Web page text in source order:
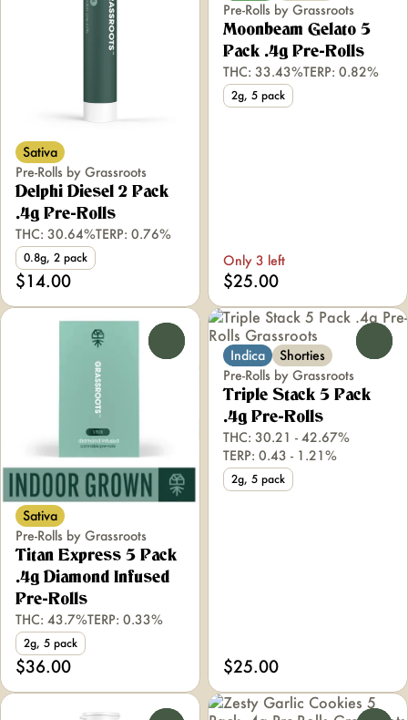
Sativa
Pre-Rolls by Grassroots
Delphi Diesel 2 Pack
.4g Pre-Rolls
THC: 30.64%TERP: 0.76%
0.8g, 2 pack
$14.00
Pre-Rolls by Grassroots
Moonbeam Gelato 5
Pack .4g Pre-Rolls
THC: 33.43%TERP: 0.82%
2g, 5 pack
Only 3 left
$25.00
Sativa
Pre-Rolls by Grassroots
Titan Express 5 Pack
.4g Diamond Infused
Pre-Rolls
THC: 43.7%TERP: 0.33%
2g, 5 pack
$36.00
Indica
Shorties
Pre-Rolls by Grassroots
Triple Stack 5 Pack
.4g Pre-Rolls
THC: 30.21 - 42.67%
TERP: 0.43 - 1.21%
2g, 5 pack
$25.00